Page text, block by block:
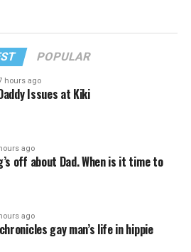
POPULAR
hours ago
Issues at Kiki
ago
off about Dad. When is it time to
ago
gay man’s life in hippie